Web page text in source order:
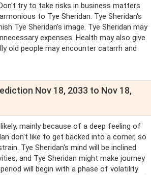
try to take risks in business matters
to Tye Sheridan. Tye Sheridan's
Tye Sheridan's image. Tye Sheridan may
expenses. Health may also give
old people may encounter catarrh and
Nov 18, 2033 to Nov 18,
mainly because of a deep feeling of
don't like to get backed into a corner, so
Tye Sheridan's mind will be inclined
and Tye Sheridan might make journey
will begin with a phase of volatility